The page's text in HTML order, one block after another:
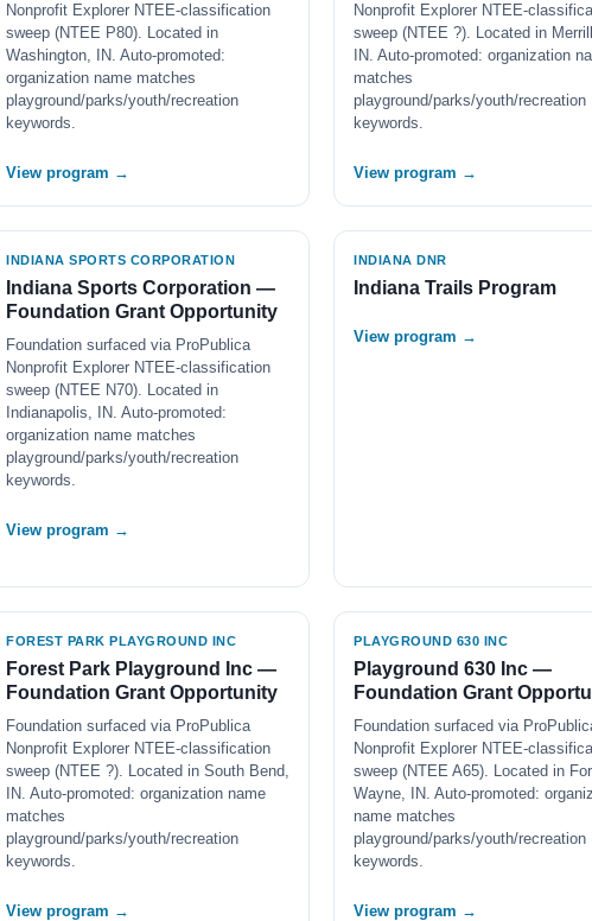
Nonprofit Explorer NTEE-classification
sweep (NTEE P80). Located in
Washington, IN. Auto-promoted:
organization name matches
playground/parks/youth/recreation
keywords.
View program →
Nonprofit Explorer NTEE-
sweep (NTEE ?). Located in
IN. Auto-promoted: organization
matches
playground/parks/youth/recreation
keywords.
View program →
INDIANA SPORTS CORPORATION
Indiana Sports Corporation —
Foundation Grant Opportunity
Foundation surfaced via ProPublica
Nonprofit Explorer NTEE-classification
sweep (NTEE N70). Located in
Indianapolis, IN. Auto-promoted:
organization name matches
playground/parks/youth/recreation
keywords.
View program →
INDIANA DNR
Indiana Trails Program
View program →
FOREST PARK PLAYGROUND INC
Forest Park Playground Inc —
Foundation Grant Opportunity
Foundation surfaced via ProPublica
Nonprofit Explorer NTEE-classification
sweep (NTEE ?). Located in South Bend,
IN. Auto-promoted: organization name
matches
playground/parks/youth/recreation
keywords.
View program →
PLAYGROUND 630 INC
Playground 630 Inc —
Foundation Grant
Foundation surfaced via
Nonprofit Explorer NTEE-
sweep (NTEE A65). Located in
Wayne, IN. Auto-promoted:
name matches
playground/parks/youth/recreation
keywords.
View program →